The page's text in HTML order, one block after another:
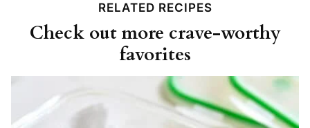
RELATED RECIPES
Check out more crave-worthy
favorites